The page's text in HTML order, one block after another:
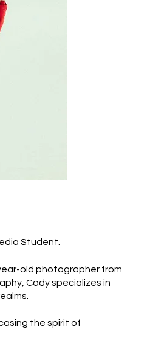
Student.
old photographer from
Cody specializes in
the spirit of